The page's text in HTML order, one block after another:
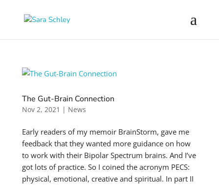
The Gut-Brain Connection
Nov 2, 2021 | News
Early readers of my memoir BrainStorm, gave me
feedback that they wanted more guidance on how
to work with their Bipolar Spectrum brains. And I’ve
got lots of practice. So I coined the acronym PECS:
physical, emotional, creative and spiritual. In part II